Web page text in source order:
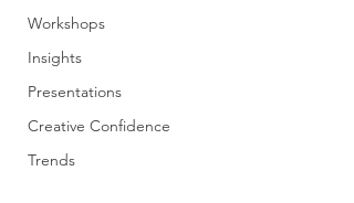
Workshops
Insights
Presentations
Creative Confidence
Trends